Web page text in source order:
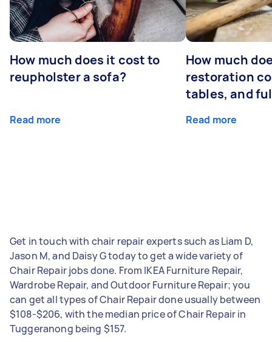
How much does it cost to
reupholster a sofa?
Read more
How much
restoration
tables, and
Read more
Get in touch with chair repair experts such as Liam D,
Jason M, and Daisy G today to get a wide variety of
Chair Repair jobs done. From IKEA Furniture Repair,
Wardrobe Repair, and Outdoor Furniture Repair; you
can get all types of Chair Repair done usually between
$108-$206, with the median price of Chair Repair in
Tuggeranong being $157.